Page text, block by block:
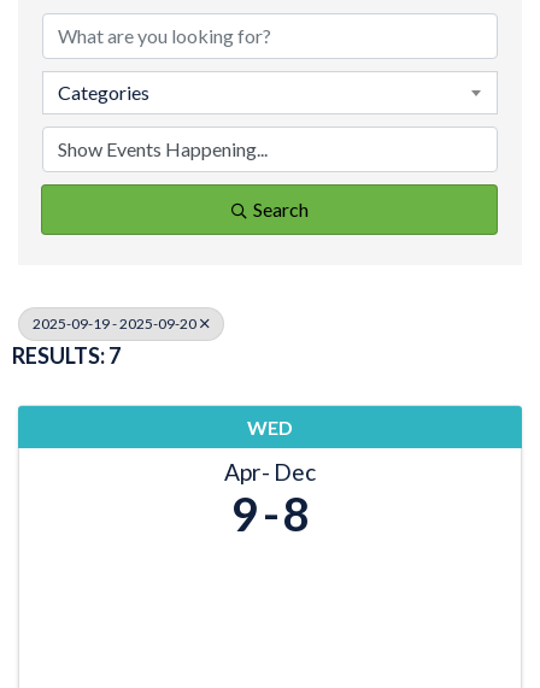
Categories
Search
2025-09-19 - 2025-09-20
RESULTS: 7
WED
Apr Dec
9 8